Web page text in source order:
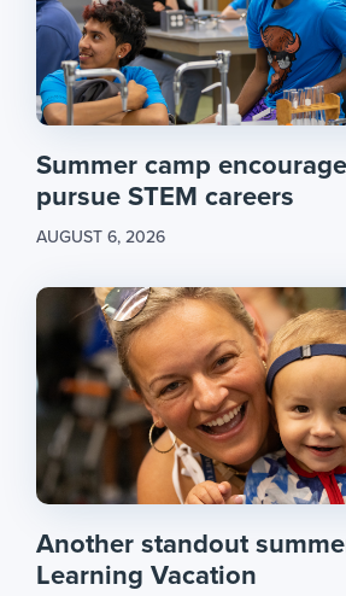
Summer camp
pursue STEM careers
AUGUST 6, 2026
Another standout
Learning Vacation